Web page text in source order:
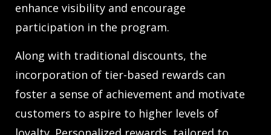
enhance visibility and encourage
participation in the program.
Along with traditional discounts, the
incorporation of tier-based rewards can
foster a sense of achievement and motivate
customers to aspire to higher levels of